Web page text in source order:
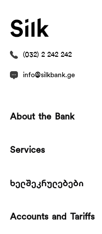
(032) 2 242 242
info@silkbank.ge
About the Bank
Services
ხელშეკრულებები
Accounts and Tariffs